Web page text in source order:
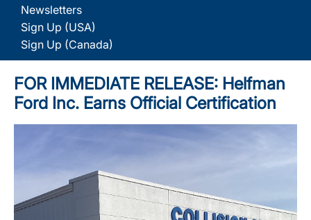
Newsletters
Sign Up (USA)
Sign Up (Canada)
FOR IMMEDIATE RELEASE: Helfman
Ford Inc. Earns Official Certification